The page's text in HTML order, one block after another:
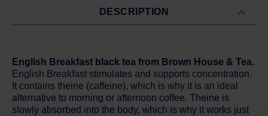
DESCRIPTION
English Breakfast black tea from Brown House & Tea.
English Breakfast stimulates and supports concentration.
It contains theine (caffeine), which is why it is an ideal
alternative to morning or afternoon coffee. Theine is
slowly absorbed into the body, which is why it works just